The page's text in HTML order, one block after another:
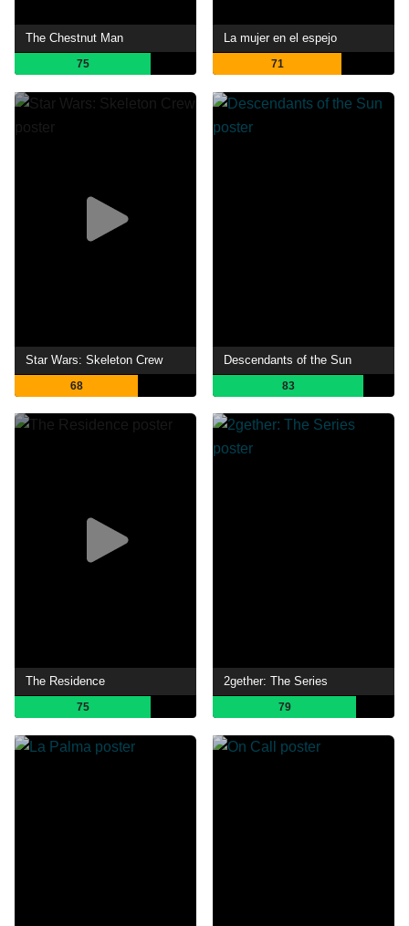
The Chestnut Man
75
La mujer en el espejo
71
Star Wars: Skeleton Crew
68
Descendants of the Sun
83
The Residence
75
2gether: The Series
79